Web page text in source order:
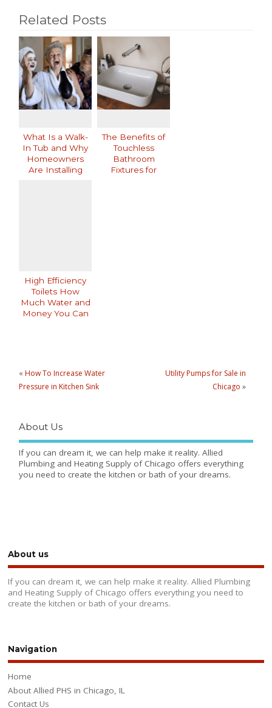
Related Posts
What Is a Walk-
In Tub and Why
Homeowners
Are Installing
The Benefits of
Touchless
Bathroom
Fixtures for
High Efficiency
Toilets How
Much Water and
Money You Can
«How To Increase Water
Pressure in Kitchen Sink
Utility Pumps for Sale in
Chicago »
About Us
If you can dream it, we can help make it reality. Allied
Plumbing and Heating Supply of Chicago offers everything
you need to create the kitchen or bath of your dreams.
About us
If you can dream it, we can help make it reality. Allied Plumbing
and Heating Supply of Chicago offers everything you need to
create the kitchen or bath of your dreams.
Navigation
Home
About Allied PHS in Chicago, IL
Contact Us